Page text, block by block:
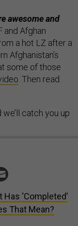
awesome and
and Afghan
a hot LZ after a
Afghanistan’s
some of those
. Then read
we’ll catch you up
‘Completed’
That Mean?